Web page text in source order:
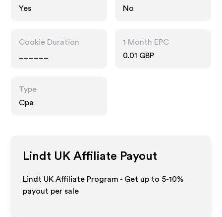
Yes
No
Cookie Duration
1 Month EPC
0.01 GBP
Type
Cpa
Lindt UK Affiliate Payout
Lindt UK Affiliate Program - Get up to 5-10%
payout per sale